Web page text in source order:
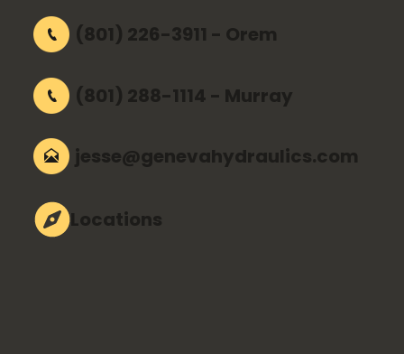
(801) 226-3911 - Orem
(801) 288-1114 - Murray
jesse@genevahydraulics.com
Locations